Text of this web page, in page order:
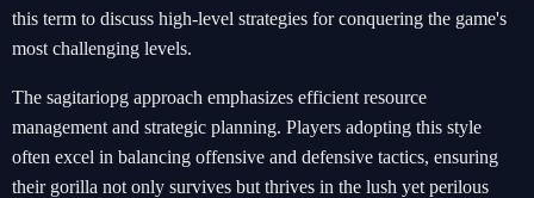
this term to discuss high-level strategies for conquering the game's
most challenging levels.
The sagitariopg approach emphasizes efficient resource
management and strategic planning. Players adopting this style
often excel in balancing offensive and defensive tactics, ensuring
their gorilla not only survives but thrives in the lush yet perilous